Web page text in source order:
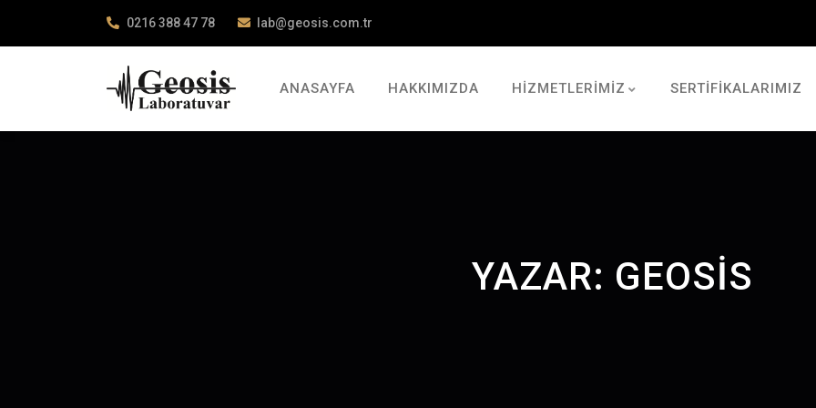
0216 388 47 78 lab@geosis.com.tr
ANASAYFA HAKKIMIZDA HİZMETLERİMİZ SERTİFİKALARIMIZ
YAZAR: GEOSIS